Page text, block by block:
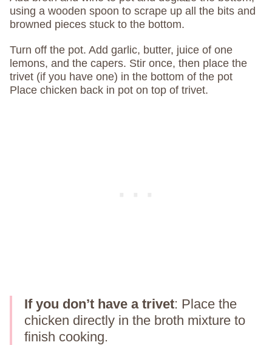
using a wooden spoon to scrape up all the bits and
browned pieces stuck to the bottom.
Turn off the pot. Add garlic, butter, juice of one
lemons, and the capers. Stir once, then place the
trivet (if you have one) in the bottom of the pot
Place chicken back in pot on top of trivet.
If you don’t have a trivet: Place the
chicken directly in the broth mixture to
finish cooking.